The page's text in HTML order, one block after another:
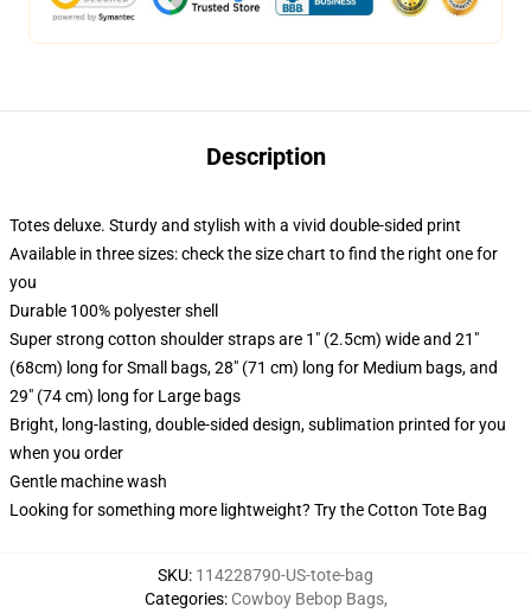
Description
Totes deluxe. Sturdy and stylish with a vivid double-sided print
Available in three sizes: check the size chart to find the right one for
you
Durable 100% polyester shell
Super strong cotton shoulder straps are 1" (2.5cm) wide and 21"
(68cm) long for Small bags, 28" (71 cm) long for Medium bags, and
29" (74 cm) long for Large bags
Bright, long-lasting, double-sided design, sublimation printed for you
when you order
Gentle machine wash
Looking for something more lightweight? Try the Cotton Tote Bag
SKU: 114228790-US-tote-bag
Categories: Cowboy Bebop Bags,